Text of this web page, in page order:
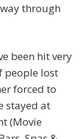
through
been hit very
people lost
forced to
stayed at
(Movie